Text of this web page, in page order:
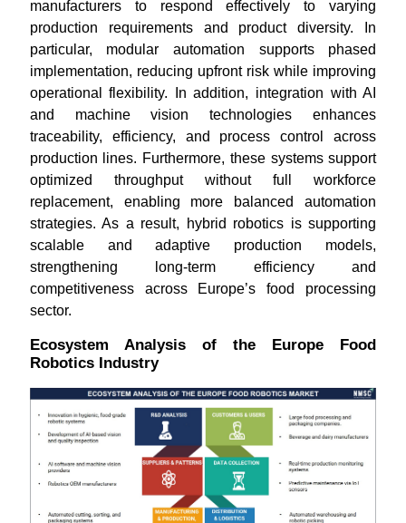
manufacturers to respond effectively to varying
production requirements and product diversity. In
particular, modular automation supports phased
implementation, reducing upfront risk while improving
operational flexibility. In addition, integration with AI
and machine vision technologies enhances
traceability, efficiency, and process control across
production lines. Furthermore, these systems support
optimized throughput without full workforce
replacement, enabling more balanced automation
strategies. As a result, hybrid robotics is supporting
scalable and adaptive production models,
strengthening long-term efficiency and
competitiveness across Europe’s food processing
sector.
Ecosystem Analysis of the Europe Food
Robotics Industry